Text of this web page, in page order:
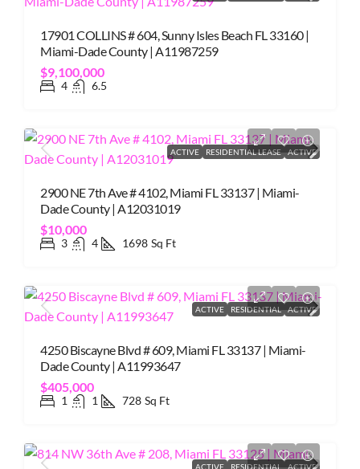
17901 COLLINS # 604, Sunny Isles Beach FL 33160 |
Miami-Dade County | A11987259
$9,100,000
4 6.5
ACTIVE RESIDENTIAL LEASE ACTIVE
2900 NE 7th Ave # 4102, Miami FL 33137 | Miami-
Dade County | A12031019
$10,000
3 4 1698 Sq Ft
ACTIVE RESIDENTIAL ACTIVE
4250 Biscayne Blvd # 609, Miami FL 33137 | Miami-
Dade County | A11993647
$405,000
1 1 728 Sq Ft
ACTIVE RESIDENTIAL ACTIVE